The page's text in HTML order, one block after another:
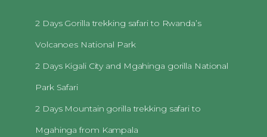
2 Days Gorilla trekking safari to Rwanda’s
Volcanoes National Park
2 Days Kigali City and Mgahinga gorilla National
Park Safari
2 Days Mountain gorilla trekking safari to
Mgahinga from Kampala